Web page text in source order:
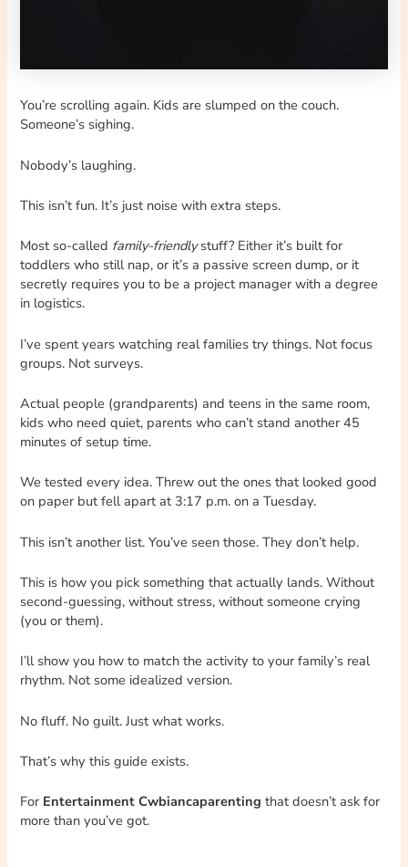
You’re scrolling again. Kids are slumped on the couch.
Someone’s sighing.
Nobody’s laughing.
This isn’t fun. It’s just noise with extra steps.
Most so-called family-friendlystuff? Either it’s built for
toddlers who still nap, or it’s a passive screen dump, or it
secretly requires you to be a project manager with a degree
in logistics.
I’ve spent years watching real families try things. Not focus
groups. Not surveys.
Actual people (grandparents) and teens in the same room,
kids who need quiet, parents who can’t stand another 45
minutes of setup time.
We tested every idea. Threw out the ones that looked good
on paper but fell apart at 3:17 p.m. on a Tuesday.
This isn’t another list. You’ve seen those. They don’t help.
This is how you pick something that actually lands. Without
second-guessing, without stress, without someone crying
(you or them).
I’ll show you how to match the activity to your family’s real
rhythm. Not some idealized version.
No fluff. No guilt. Just what works.
That’s why this guide exists.
For Entertainment Cwbiancaparenting that doesn’t ask for
more than you’ve got.